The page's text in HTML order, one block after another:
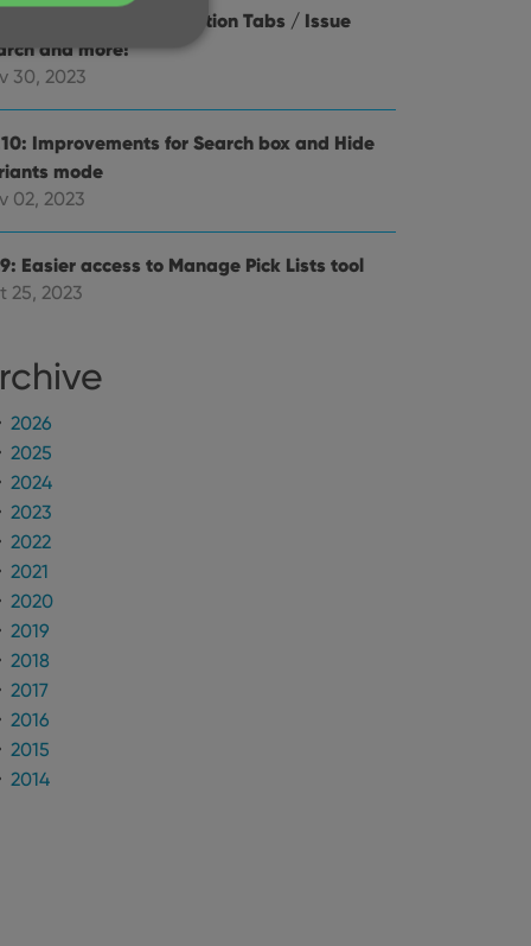
Check Value / Collection Tabs / Issue
and more!
30, 2023
Improvements for Search box and Hide
mode
02, 2023
Easier access to Manage Pick Lists tool
25, 2023
2026
2025
2024
2023
2022
2021
2020
2019
2018
2017
2016
2015
2014
cannot be
and privacy
data on the
valid reports
videos.
for
whether the
interface.
user
services.